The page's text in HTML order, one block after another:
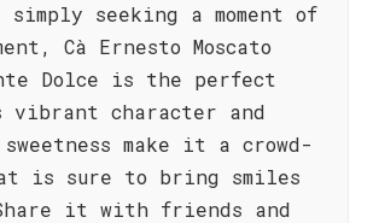
simply seeking a moment of
Cà Ernesto Moscato
Dolce is the perfect
character and
make it a crowd-
is sure to bring smiles
it with friends and